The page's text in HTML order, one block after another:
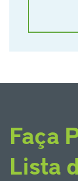
Faça
Lista